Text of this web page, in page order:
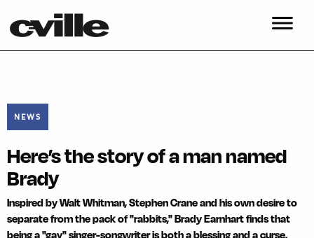
NEWS
Here’s the story of a man named
Brady
Inspired by Walt Whitman, Stephen Crane and his own desire to
separate from the pack of "rabbits," Brady Earnhart finds that
being a "gay" singer-songwriter is both a blessing and a curse.